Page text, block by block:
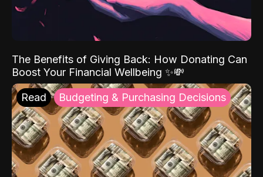
The Benefits of Giving Back: How Donating Can
Boost Your Financial Wellbeing ✨💸
Read Budgeting & Purchasing Decisions